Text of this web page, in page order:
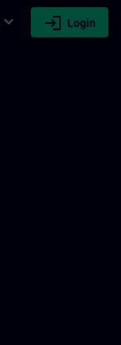
expand_more login Login